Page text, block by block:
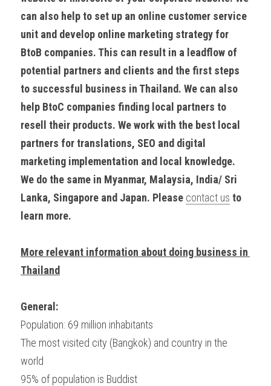
can also help to set up an online customer service
unit and develop online marketing strategy for
BtoB companies. This can result in a leadflow of
potential partners and clients and the first steps
to successful business in Thailand. We can also
help BtoC companies finding local partners to
resell their products. We work with the best local
partners for translations, SEO and digital
marketing implementation and local knowledge.
We do the same in Myanmar, Malaysia, India/ Sri
Lanka, Singapore and Japan. Please contact us to
learn more.
More relevant information about doing business in
Thailand
General:
Population: 69 million inhabitants
The most visited city (Bangkok) and country in the
world
95% of population is Buddist